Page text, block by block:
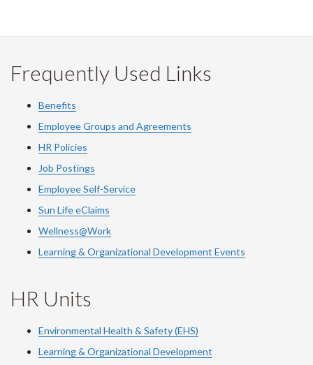
Facebook
Twitter
LinkedIn
page
Frequently Used Links
Benefits
Employee Groups and Agreements
HR Policies
Job Postings
Employee Self-Service
Sun Life eClaims
Wellness@Work
Learning & Organizational Development Events
HR Units
Environmental Health & Safety (EHS)
Learning & Organizational Development